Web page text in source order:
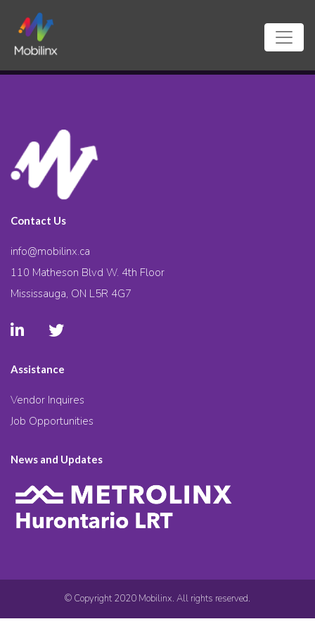
Contact Us
info@mobilinx.ca
110 Matheson Blvd W. 4th Floor
Mississauga, ON L5R 4G7
Assistance
Vendor Inquires
Job Opportunities
News and Updates
© Copyright 2020 Mobilinx. All rights reserved.